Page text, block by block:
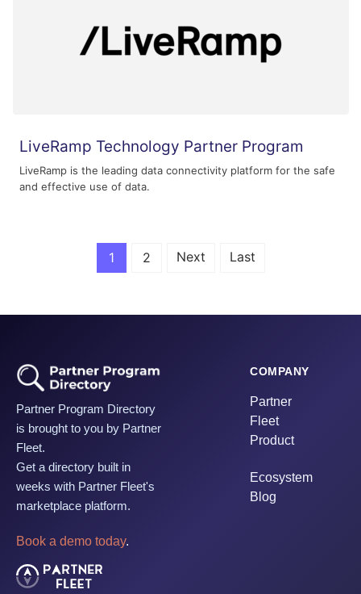
LiveRamp Technology Partner Program
LiveRamp is the leading data connectivity platform for the safe
and effective use of data.
1 2 Next Last
Partner Program Directory
is brought to you by Partner
Fleet.
Get a directory built in
weeks with Partner Fleet's
marketplace platform.
Book a demo today.
COMPANY
Partner
Fleet
Product
Ecosystem
Blog